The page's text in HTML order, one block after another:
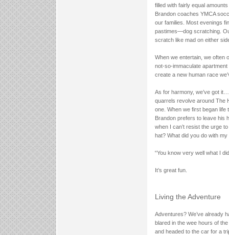
filled with fairly equal
Brandon coaches YMCA
our families. Most evenings
pastimes—dog scratching.
scratch like mad on either
When we entertain, we often
not-so-immaculate
create a new human race
As for harmony, we’ve got
quarrels revolve around The
one. When we first began
Brandon prefers to leave his
when I can’t resist the urge
hat? What did you do with my
“You know very well what I
It’s great fun.
Living the Adventure
Adventures? We’ve already
blared in the wee hours of
and headed to the car for a